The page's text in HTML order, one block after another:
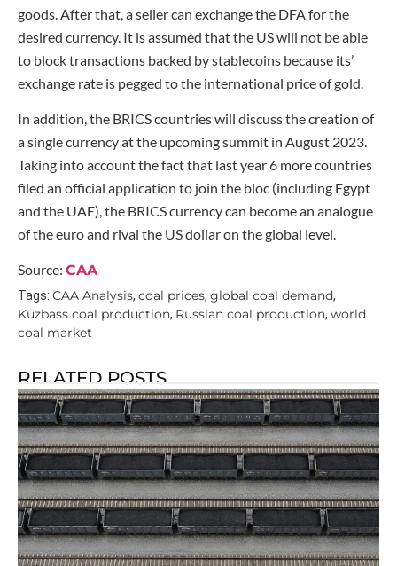
goods. After that, a seller can exchange the DFA for the
desired currency. It is assumed that the US will not be able
to block transactions backed by stablecoins because its’
exchange rate is pegged to the international price of gold.
In addition, the BRICS countries will discuss the creation of
a single currency at the upcoming summit in August 2023.
Taking into account the fact that last year 6 more countries
filed an official application to join the bloc (including Egypt
and the UAE), the BRICS currency can become an analogue
of the euro and rival the US dollar on the global level.
Source: CAA
Tags: CAA Analysis, coal prices, global coal demand,
Kuzbass coal production, Russian coal production, world
coal market
RELATED POSTS